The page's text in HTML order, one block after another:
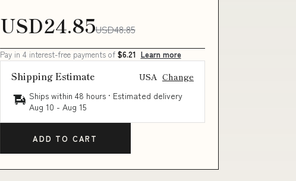
USD24.85USD48.85
Pay in 4 interest-free payments of $6.21 Learn more
Shipping Estimate USA Change
Ships within 48 hours · Estimated delivery
Aug 10 - Aug 15
ADD TO CART